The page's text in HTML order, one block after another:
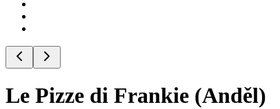
Le Pizze di Frankie (Anděl)